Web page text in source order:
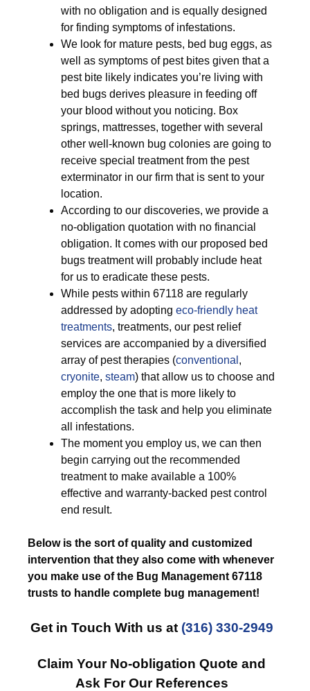
with no obligation and is equally designed
for finding symptoms of infestations.
We look for mature pests, bed bug eggs, as
well as symptoms of pest bites given that a
pest bite likely indicates you’re living with
bed bugs derives pleasure in feeding off
your blood without you noticing. Box
springs, mattresses, together with several
other well-known bug colonies are going to
receive special treatment from the pest
exterminator in our firm that is sent to your
location.
According to our discoveries, we provide a
no-obligation quotation with no financial
obligation. It comes with our proposed bed
bugs treatment will probably include heat
for us to eradicate these pests.
While pests within 67118 are regularly
addressed by adopting eco-friendly heat
treatments, treatments, our pest relief
services are accompanied by a diversified
array of pest therapies (conventional ,
cryonite, steam) that allow us to choose and
employ the one that is more likely to
accomplish the task and help you eliminate
all infestations.
The moment you employ us, we can then
begin carrying out the recommended
treatment to make available a 100%
effective and warranty-backed pest control
end result.
Below is the sort of quality and customized
intervention that they also come with whenever
you make use of the Bug Management 67118
trusts to handle complete bug management!
Get in Touch With us at (316) 330-2949
Claim Your No-obligation Quote and
Ask For Our References